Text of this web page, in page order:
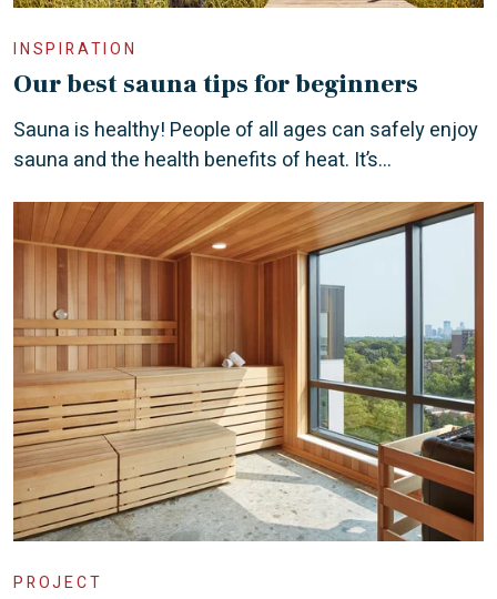
INSPIRATION
Our best sauna tips for beginners
Sauna is healthy! People of all ages can safely enjoy
sauna and the health benefits of heat. It’s...
PROJECT